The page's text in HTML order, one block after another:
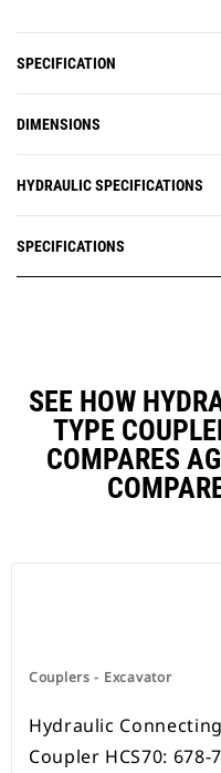
SPECIFICATION
DIMENSIONS
HYDRAULIC SPECIFICATIONS
SPECIFICATIONS
SEE HOW
TYPE
COMPARES
Couplers - Excavator
Hydraulic
Coupler HCS70: 678-